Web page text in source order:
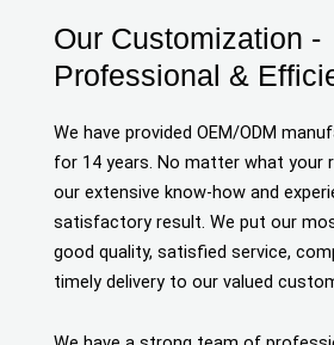
Our Customization -
Professional &
We have provided OEM/ODM
for 14 years. No matter what your
our extensive know-how and
satisfactory result. We put our
good quality, satisfied service,
timely delivery to our valued